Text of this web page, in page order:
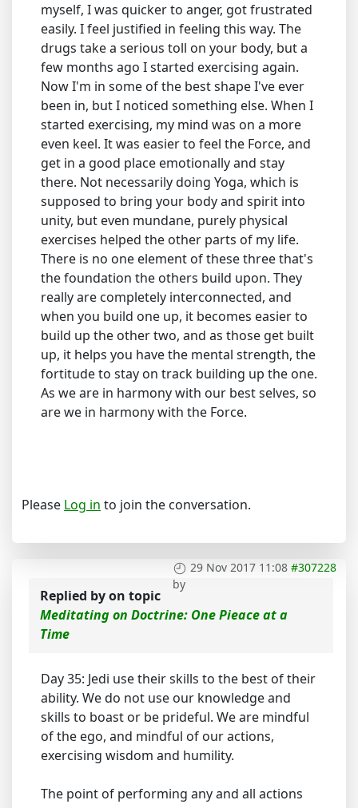
myself, I was quicker to anger, got frustrated
easily. I feel justified in feeling this way. The
drugs take a serious toll on your body, but a
few months ago I started exercising again.
Now I'm in some of the best shape I've ever
been in, but I noticed something else. When I
started exercising, my mind was on a more
even keel. It was easier to feel the Force, and
get in a good place emotionally and stay
there. Not necessarily doing Yoga, which is
supposed to bring your body and spirit into
unity, but even mundane, purely physical
exercises helped the other parts of my life.
There is no one element of these three that's
the foundation the others build upon. They
really are completely interconnected, and
when you build one up, it becomes easier to
build up the other two, and as those get built
up, it helps you have the mental strength, the
fortitude to stay on track building up the one.
As we are in harmony with our best selves, so
are we in harmony with the Force.
Please Log in to join the conversation.
29 Nov 2017 11:08 #307228
by
Replied byon topic
Meditating on Doctrine: One Pieace at a
Time
Day 35: Jedi use their skills to the best of their
ability. We do not use our knowledge and
skills to boast or be prideful. We are mindful
of the ego, and mindful of our actions,
exercising wisdom and humility.
The point of performing any and all actions